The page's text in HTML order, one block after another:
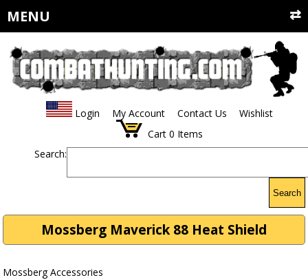
MENU
Login My Account Contact Us
Wishlist
Cart 0 Items
Search:
Search
Mossberg Maverick 88 Heat Shield
Mossberg Accessories